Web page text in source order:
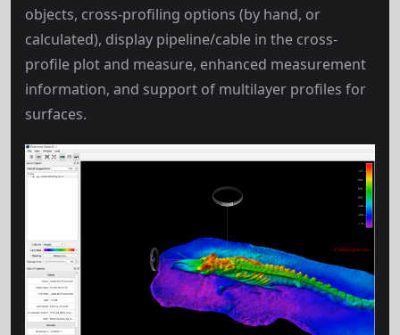
objects, cross-profiling options (by hand, or
calculated), display pipeline/cable in the cross-
profile plot and measure, enhanced measurement
information, and support of multilayer profiles for
surfaces.